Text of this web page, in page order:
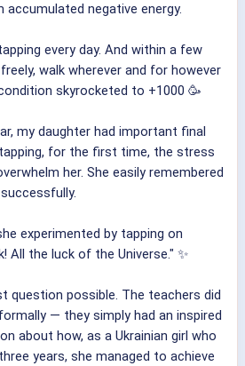
negative energy.
every day. And within a few
walk wherever and for however
skyrocketed to +1000 🥳
my daughter had important final
for the first time, the stress
her. She easily remembered
experimented by tapping on
All the luck of the Universe." ✨
question possible. The teachers did
— they simply had an inspired
about how, as a Ukrainian girl who
years, she managed to achieve